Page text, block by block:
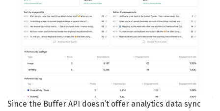
Since the Buffer API doesn’t offer analytics data sync